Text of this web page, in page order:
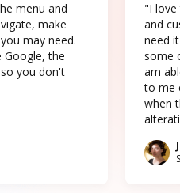
menu and
make
may need.
Google, the
you don't
"I love
and
need
some
am
to me
when